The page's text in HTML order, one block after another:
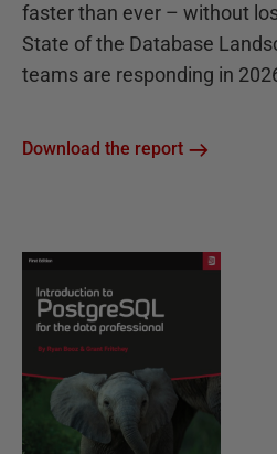
faster than ever – without
State of the Database
teams are responding in
Download the report